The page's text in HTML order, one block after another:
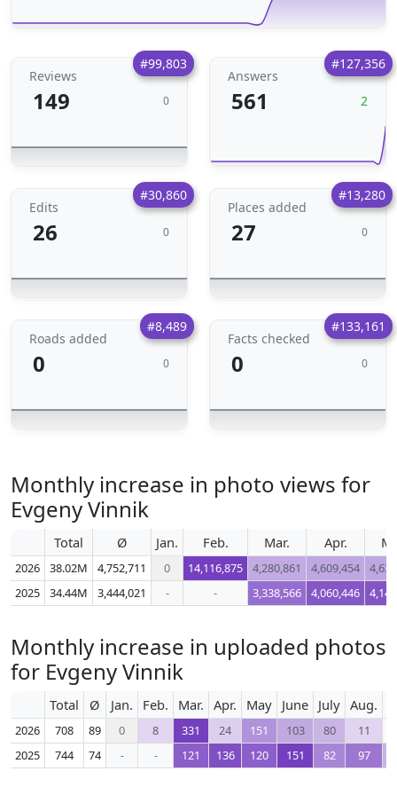
#99,803
Reviews
149 0
#127,356
Answers
561 2
#30,860
Edits
26 0
#13,280
Places added
27 0
#8,489
Roads added
0 0
#133,161
Facts checked
0 0
Monthly increase in photo views for
Evgeny Vinnik
Total Ø Jan. Feb. Mar. Apr.
2026 38.02M 4,752,711 0 14,116,875 4,280,861 4,609,454
2025
34.44M 3,444,021 - - 3,338,566 4,060,446
Monthly increase in uploaded photos
for Evgeny Vinnik
Total Ø Jan. Feb. Mar. Apr. May June July Aug.
2026 708 89 0 8 331 24 151 103 80
11
2025
744 74 - - 121 136 120 151 82 97